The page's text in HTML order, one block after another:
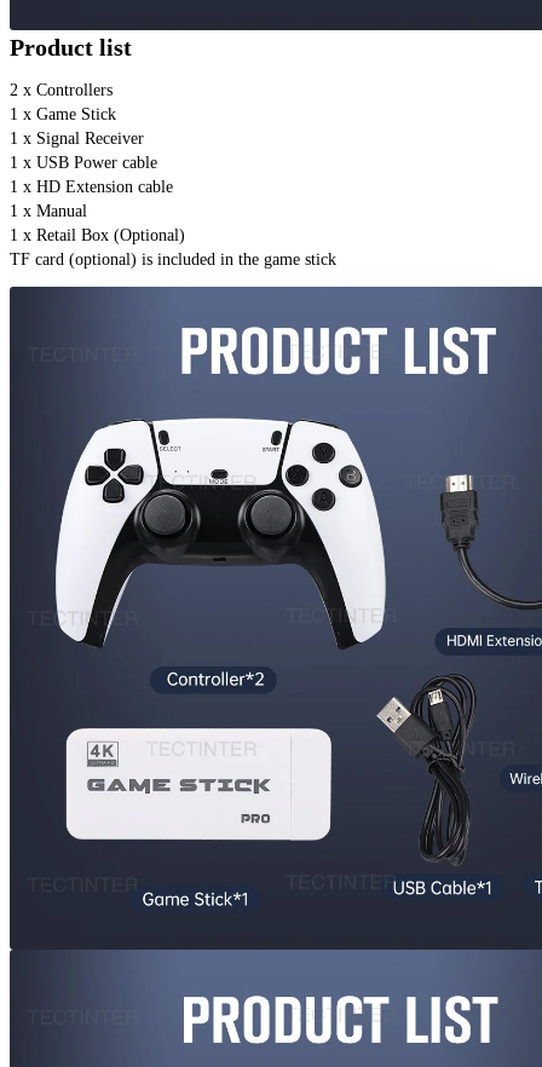
Product list
2 x Controllers
1 x Game Stick
1 x Signal Receiver
1 x USB Power cable
1 x HD Extension cable
1 x Manual
1 x Retail Box (Optional)
TF card (optional) is included in the game stick